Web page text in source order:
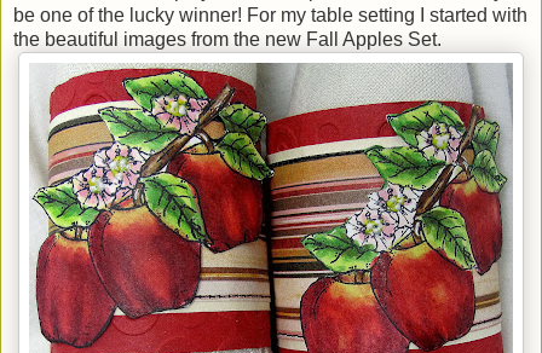
be one of the lucky winner! For my table setting I started with
the beautiful images from the new Fall Apples Set.